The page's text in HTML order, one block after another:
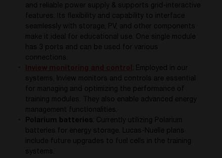
and reliable power supply & supports grid-interactive
features. Its flexibility and capability to interface
seamlessly with storage, PV, and other components
make it ideal for educational use. One sing le module
has 3 ports and can be used for various
connections.
: Employed in our
systems, Inview monitors and controls are essential
for managing and optimizing
the performance of
training modules. They also enable advanced energy
management functionalities.
Polarium batteries: Currently utilizing
Polarium
batteries for energy storage. Lucas-Nuelle plans
include future upgrades to fuel cells in the training
systems.